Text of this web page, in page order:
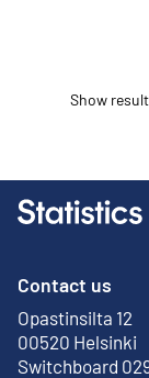
Show
Contact us
Opastinsilta 12
00520 Helsinki
External link
Switchboard